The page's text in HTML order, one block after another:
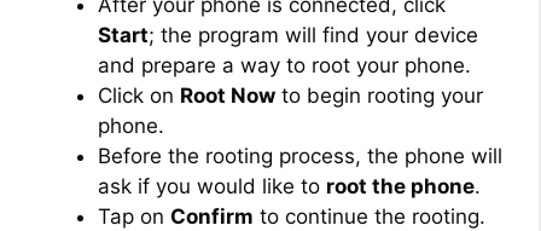
After your phone is connected, click
Start; the program will find your device
and prepare a way to root your phone.
Click on Root Now to begin rooting your
phone.
Before the rooting process, the phone will
ask if you would like to root the phone.
Tap on Confirm to continue the rooting.